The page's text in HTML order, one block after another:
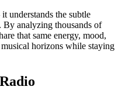
understands the subtle
analyzing thousands of
that same energy, mood,
horizons while staying